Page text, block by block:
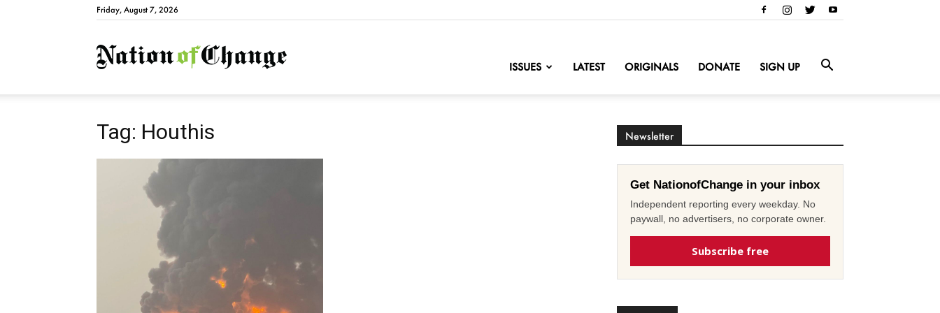
Friday, August 7, 2026
NationofChange
ISSUES LATEST ORIGINALS DONATE SIGN UP
Tag: Houthis Newsletter
Get NationofChange in your inbox
Independent reporting every weekday. No
paywall, no advertisers, no corporate owner.
Subscribe free